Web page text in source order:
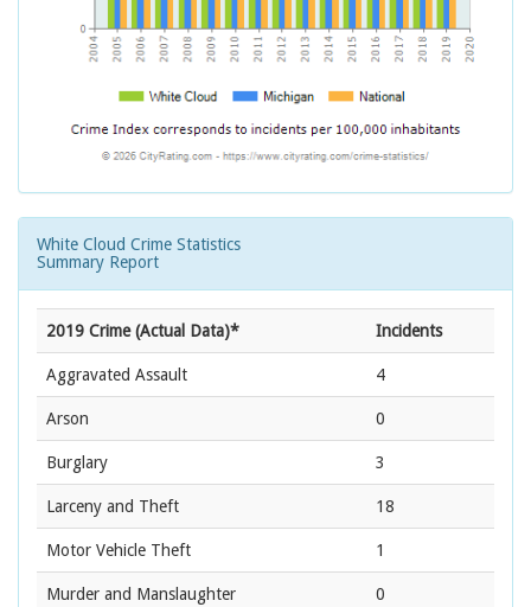
White Cloud Crime Statistics
Summary Report
2019 Crime (Actual Data)* Incidents
Aggravated Assault 4
Arson 0
Burglary 3
Larceny and Theft 18
Motor Vehicle Theft 1
Murder and Manslaughter 0